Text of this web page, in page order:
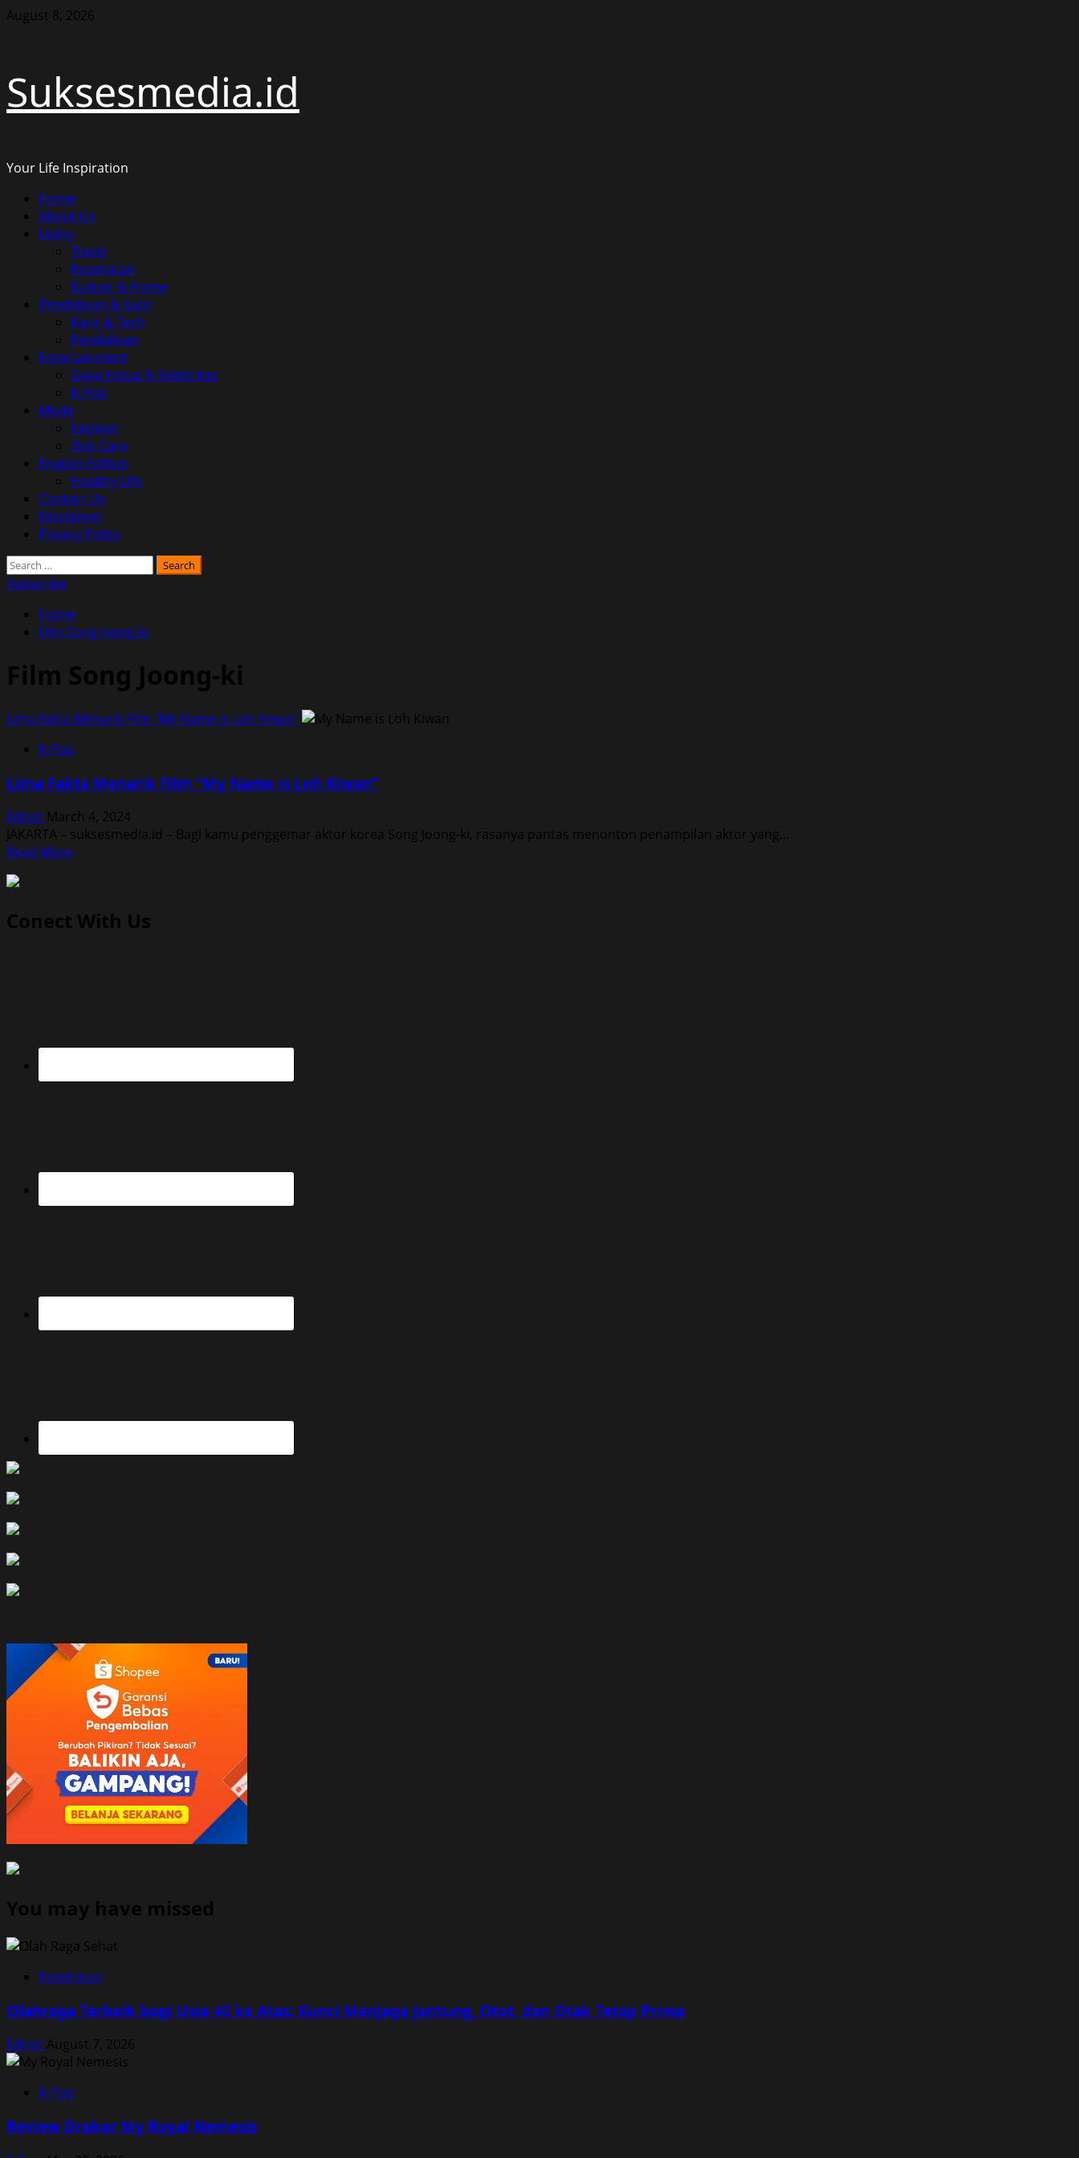
Skip
August 8, 2026
Suksesmedia.id
Your Life Inspiration
Primary
Menu
Home
About Us
Living
Travel
Kesehatan
Kuliner & Home
Pendidikan & Karir
Karir & Tech
Pendidikan
Entertainment
Gaya Hidup & Selebritas
K-Pop
Mode
Fashion
Skin Care
English Edition
Healthy Life
Contact Us
Disclaimer
Privacy Policy
Search
for:
Subscribe
Home
Film Song Joong-ki
Film Song Joong-ki
Lima Fakta Menarik Film “My Name is Loh Kiwan”
K-Pop
Lima Fakta Menarik Film “My Name is Loh Kiwan”
Editor March 4, 2024
JAKARTA – suksesmedia.id – Bagi kamu penggemar aktor korea Song Joong-ki, rasanya pantas menonton penampilan aktor yang...
Read MoreRead
Fakta
Kiwan”
Conect With Us
You may have missed
Kesehatan
Olahraga Terbaik bagi Usia 40 ke Atas: Kunci Menjaga Jantung, Otot, dan Otak Tetap Prima
Editor August 7, 2026
K-Pop
Review Drakor My Royal Nemesis